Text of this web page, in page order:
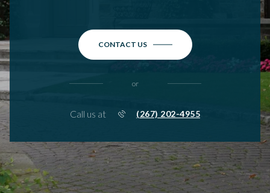
CONTACT US
or
Call us at (267) 202-4955